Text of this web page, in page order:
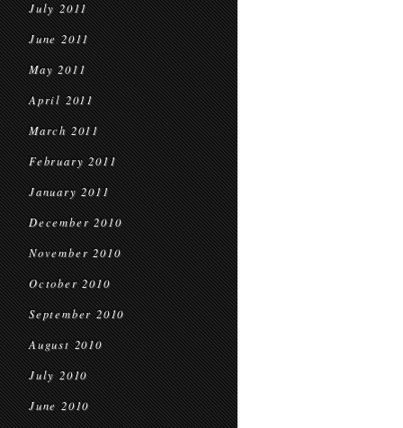
July 2011
June 2011
May 2011
April 2011
March 2011
February 2011
January 2011
December 2010
November 2010
October 2010
September 2010
August 2010
July 2010
June 2010